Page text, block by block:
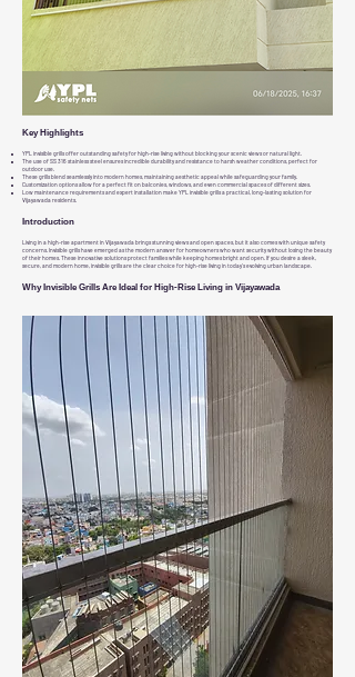
Key Highlights
YPL invisible grills offer outstanding safety for high-rise living without blocking your scenic views or natural light.
The use of SS 316 stainless steel ensures incredible durability and resistance to harsh weather conditions, perfect for
outdoor use.
These grills blend seamlessly into modern homes, maintaining aesthetic appeal while safeguarding your family.
Customization options allow for a perfect fit on balconies, windows, and even commercial spaces of different sizes.
Low maintenance requirements and expert installation make YPL invisible grills a practical, long-lasting solution for
Vijayawada residents.
Introduction
Living in a high-rise apartment in Vijayawada brings stunning views and open spaces, but it also comes with unique safety
concerns. Invisible grills have emerged as the modern answer for homeowners who want security without losing the beauty
of their homes. These innovative solutions protect families while keeping homes bright and open. If you desire a sleek,
secure, and modern home, invisible grills are the clear choice for high-rise living in today’s evolving urban landscape.
Why Invisible Grills Are Ideal for High-Rise Living in Vijayawada